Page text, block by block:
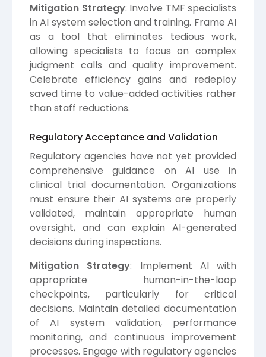
Mitigation Strategy: Involve TMF specialists
in AI system selection and training. Frame AI
as a tool that eliminates tedious work,
allowing specialists to focus on complex
judgment calls and quality improvement.
Celebrate efficiency gains and redeploy
saved time to value-added activities rather
than staff reductions.
Regulatory Acceptance and Validation
Regulatory agencies have not yet provided
comprehensive guidance on AI use in
clinical trial documentation. Organizations
must ensure their AI systems are properly
validated, maintain appropriate human
oversight, and can explain AI-generated
decisions during inspections.
Mitigation Strategy: Implement AI with
appropriate human-in-the-loop
checkpoints, particularly for critical
decisions. Maintain detailed documentation
of AI system validation, performance
monitoring, and continuous improvement
processes. Engage with regulatory agencies